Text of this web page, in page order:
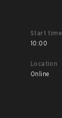
Start time
10:00
Location
Online